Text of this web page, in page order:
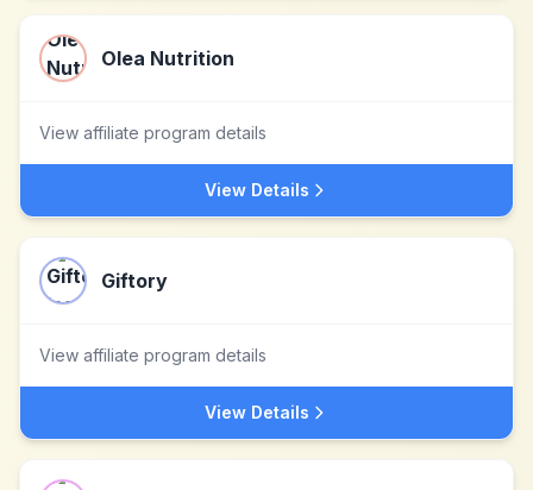
Olea Nutrition
View affiliate program details
View Details
Giftory
View affiliate program details
View Details